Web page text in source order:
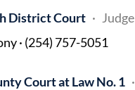
District Court
· (254) 757-5051
Court at Law No. 1